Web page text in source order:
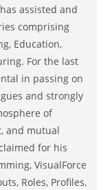
assisted and
comprising
Education,
For the last
in passing on
and strongly
of
and mutual
for his
VisualForce
Roles, Profiles,